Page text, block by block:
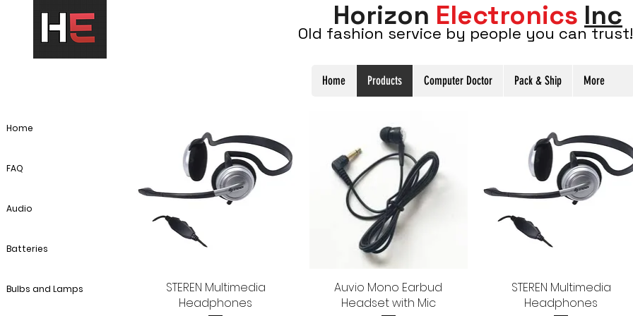
Horizon Electronics Inc
Old fashion service by people you can trust!
Home Products Computer Doctor Pack & Ship More
Home
FAQ
Audio
Batteries
Bulbs and Lamps Quick View
STEREN Multimedia
Headphones
Quick View
Auvio Mono Earbud
Headset with Mic
Quick View
STEREN Multimedia
Headphones